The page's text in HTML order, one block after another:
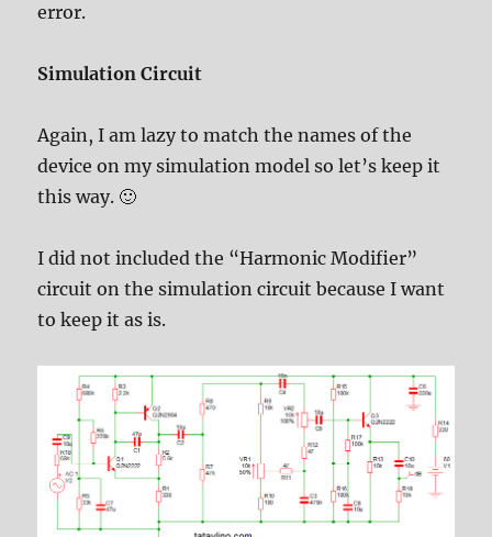
error.
Simulation Circuit
Again, I am lazy to match the names of the
device on my simulation model so let’s keep it
this way. 🙂
I did not included the “Harmonic Modifier”
circuit on the simulation circuit because I want
to keep it as is.